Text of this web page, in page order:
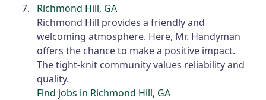
Richmond Hill, GA
Richmond Hill provides a friendly and
welcoming atmosphere. Here, Mr. Handyman
offers the chance to make a positive impact.
The tight-knit community values reliability and
quality.
Find jobs in Richmond Hill, GA